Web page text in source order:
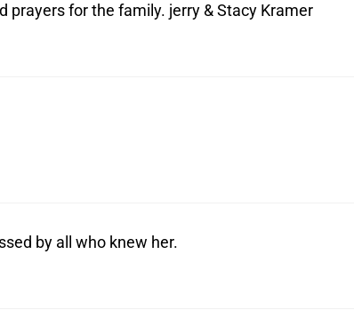
prayers for the family. jerry & Stacy Kramer
by all who knew her.